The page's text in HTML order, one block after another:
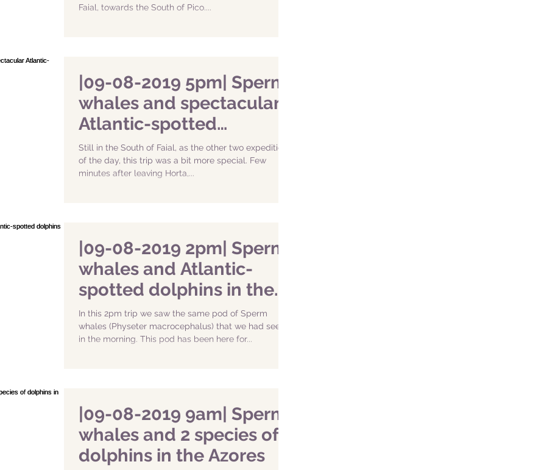
Faial, towards the South of Pico....
|09-08-2019 5pm| Sperm
whales and spectacular
Atlantic-spotted
dolphins
Still in the South of Faial, as the other two expeditions
of the day, this trip was a bit more special. Few
minutes after leaving Horta,...
|09-08-2019 2pm| Sperm
whales and Atlantic-
spotted dolphins in the
South of Faial
In this 2pm trip we saw the same pod of Sperm
whales (Physeter macrocephalus) that we had seen
in the morning. This pod has been here for...
|09-08-2019 9am| Sperm
whales and 2 species of
dolphins in the Azores